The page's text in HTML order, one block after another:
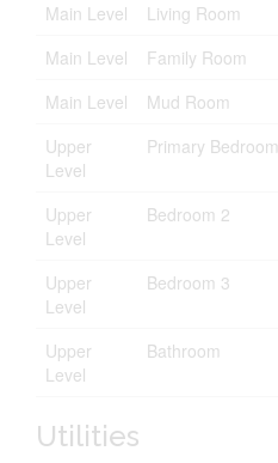
Main Level
Living Room
Main Level
Family Room
Main Level
Mud Room
Upper
Level
Primary Bedroom
Upper
Level
Bedroom 2
Upper
Level
Bedroom 3
Upper
Level
Bathroom
Utilities